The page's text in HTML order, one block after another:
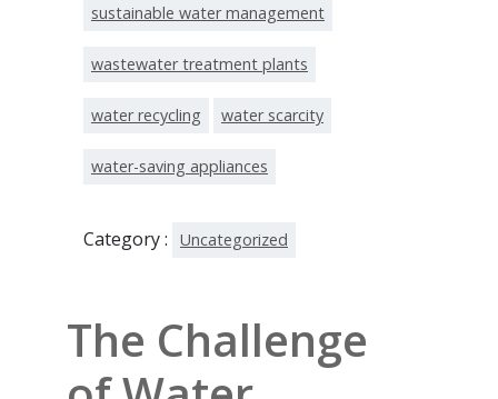
sustainable water management
wastewater treatment plants
water recycling water scarcity
water-saving appliances
Category : Uncategorized
The Challenge